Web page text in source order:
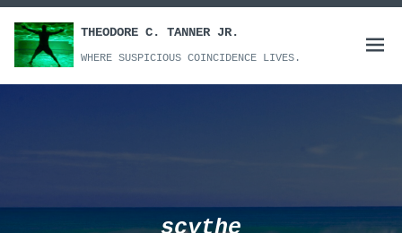
Skip
content
THEODORE C. TANNER JR.
WHERE SUSPICIOUS COINCIDENCE LIVES.
Open
scythe